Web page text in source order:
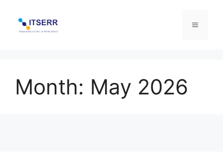
content
Menu
Month: May 2026